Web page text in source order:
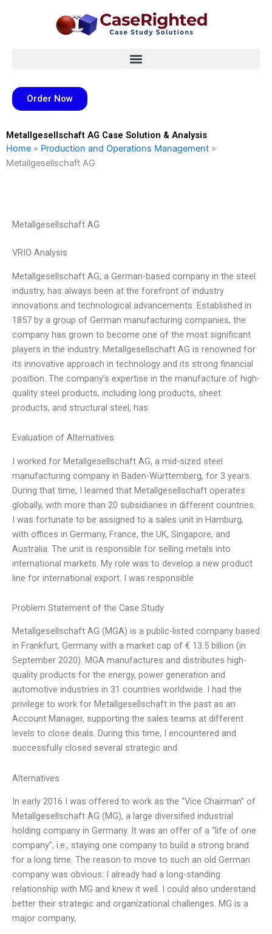
Order Now
Metallgesellschaft AG Case Solution & Analysis
Home » Production and Operations Management »
Metallgesellschaft AG
Metallgesellschaft AG
VRIO Analysis
Metallgesellschaft AG, a German-based company in the steel
industry, has always been at the forefront of industry
innovations and technological advancements. Established in
1857 by a group of German manufacturing companies, the
company has grown to become one of the most significant
players in the industry. Metallgesellschaft AG is renowned for
its innovative approach in technology and its strong financial
position. The company’s expertise in the manufacture of high-
quality steel products, including long products, sheet
products, and structural steel, has
Evaluation of Alternatives
I worked for Metallgesellschaft AG, a mid-sized steel
manufacturing company in Baden-Württemberg, for 3 years.
During that time, I learned that Metallgesellschaft operates
globally, with more than 20 subsidiaries in different countries.
I was fortunate to be assigned to a sales unit in Hamburg,
with offices in Germany, France, the UK, Singapore, and
Australia. The unit is responsible for selling metals into
international markets. My role was to develop a new product
line for international export. I was responsible
Problem Statement of the Case Study
Metallgesellschaft AG (MGA) is a public-listed company based
in Frankfurt, Germany with a market cap of € 13.5 billion (in
September 2020). MGA manufactures and distributes high-
quality products for the energy, power generation and
automotive industries in 31 countries worldwide. I had the
privilege to work for Metallgesellschaft in the past as an
Account Manager, supporting the sales teams at different
levels to close deals. During this time, I encountered and
successfully closed several strategic and
Alternatives
In early 2016 I was offered to work as the “Vice Chairman” of
Metallgesellschaft AG (MG), a large diversified industrial
holding company in Germany. It was an offer of a “life of one
company”, i.e., staying one company to build a strong brand
for a long time. The reason to move to such an old German
company was obvious: I already had a long-standing
relationship with MG and knew it well. I could also understand
better their strategic and organizational challenges. MG is a
major company,